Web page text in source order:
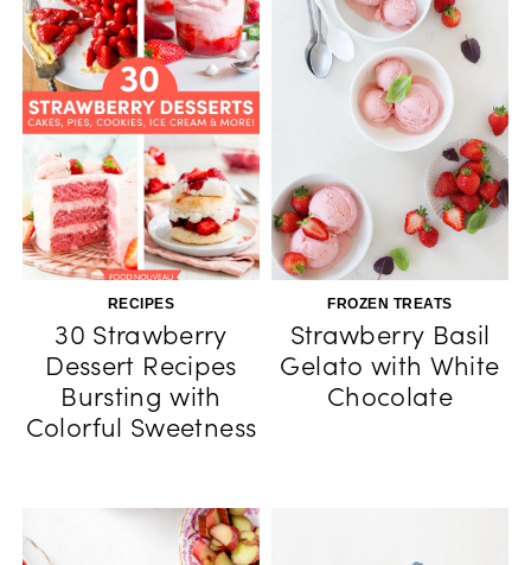
RECIPES
30 Strawberry
Dessert Recipes
Bursting with
Colorful Sweetness
FROZEN TREATS
Strawberry Basil
Gelato with White
Chocolate